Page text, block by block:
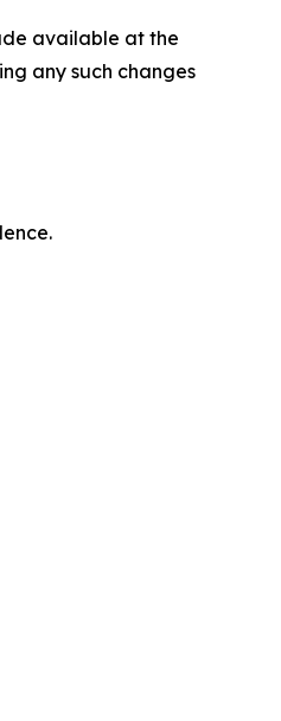
available at the
any such changes